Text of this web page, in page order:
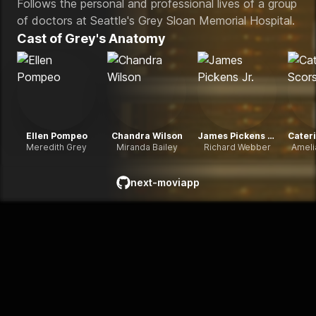
Follows the personal and professional lives of a group
of doctors at Seattle's Grey Sloan Memorial Hospital.
Cast of Grey's Anatomy
Ellen Pompeo
Meredith Grey
Chandra Wilson
Miranda Bailey
James Pickens Jr.
Richard Webber
github
next-moviapp